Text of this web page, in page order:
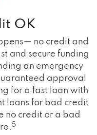
OK
no credit and
and secure funding
an emergency
approval
for a fast loan with
loans for bad credit
no credit or a bad
5